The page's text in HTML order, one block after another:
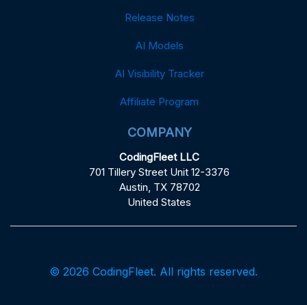
Release Notes
AI Models
AI Visibility Tracker
Affiliate Program
COMPANY
CodingFleet LLC
701 Tillery Street Unit 12-3376
Austin, TX 78702
United States
© 2026 CodingFleet. All rights reserved.